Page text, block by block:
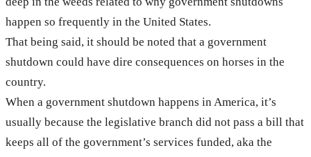
happen so frequently in the United States.
That being said, it should be noted that a government
shutdown could have dire consequences on horses in the
country.
When a government shutdown happens in America, it’s
usually because the legislative branch did not pass a bill that
keeps all of the government’s services funded, aka the